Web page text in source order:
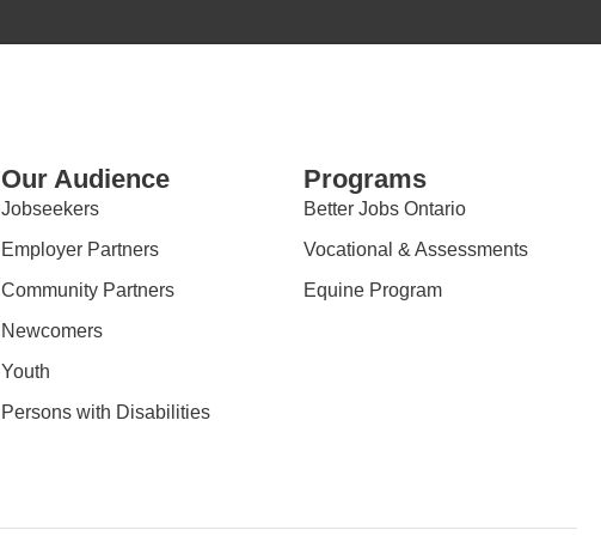
Our Audience
Jobseekers
Employer Partners
Community Partners
Newcomers
Youth
Persons with Disabilities
Programs
Better Jobs Ontario
Vocational & Assessments
Equine Program